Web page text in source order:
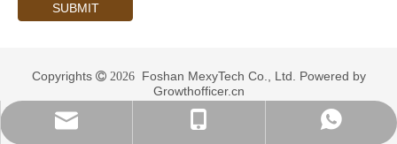
info@mexytech.com
+ 86-13435406202
+ 86-13435406202
SUBMIT
Copyrights  2026
Foshan MexyTech Co., Ltd. Powered by
Growthofficer.cn